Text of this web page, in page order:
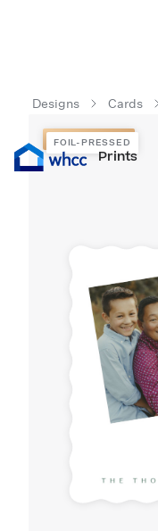
Prints
Designs Cards
FOIL-PRESSED
FOIL-PRESSED